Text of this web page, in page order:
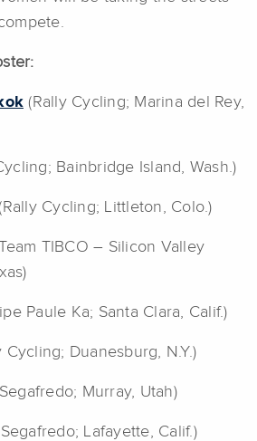
(Rally Cycling; Marina del Rey,
Bainbridge Island, Wash.)
Cycling; Littleton, Colo.)
TIBCO – Silicon Valley
Paule Ka; Santa Clara, Calif.)
Cycling; Duanesburg, N.Y.)
Murray, Utah)
Lafayette, Calif.)